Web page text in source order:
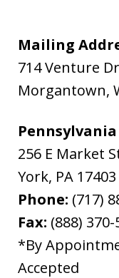
Mailing
714 Venture
Morgantown,
256 E Market
York, PA 17403
Phone: (717)
Fax: (888)
*By
Accepted